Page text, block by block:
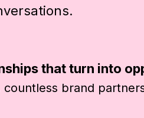
that turn into
brand